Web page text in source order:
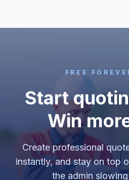
FREE
Start
Win
Create professional
instantly, and stay on top
the admin